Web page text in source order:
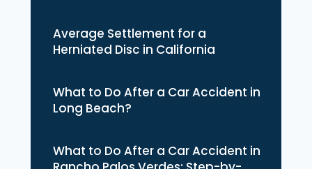
Average Settlement for a
Herniated Disc in California
What to Do After a Car Accident in
Long Beach?
What to Do After a Car Accident in